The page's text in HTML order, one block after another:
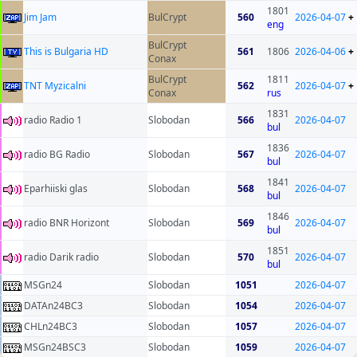
Jim Jam BulCrypt 560
1801
eng
2026-04-07+
This is Bulgaria HD
BulCrypt
Conax
561 1806 2026-04-06+
TNT Myzicalni
BulCrypt
Conax
562
1811
rus
2026-04-07+
radio Radio 1 Slobodan 566
1831
bul
2026-04-07
radio BG Radio Slobodan 567
1836
bul
2026-04-07
Eparhiiski glas Slobodan 568
1841
bul
2026-04-07
radio BNR Horizont Slobodan 569
1846
bul
2026-04-07
radio Darik radio Slobodan 570
1851
bul
2026-04-07
MSGn24 Slobodan 1051
2026-04-07
DATAn24BC3
Slobodan 1054
2026-04-07
CHLn24BC3
Slobodan 1057
2026-04-07
MSGn24BSC3
Slobodan 1059 2026-04-07